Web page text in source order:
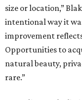
size or location,”
intentional way it
improvement
Opportunities to
natural beauty,
rare.”